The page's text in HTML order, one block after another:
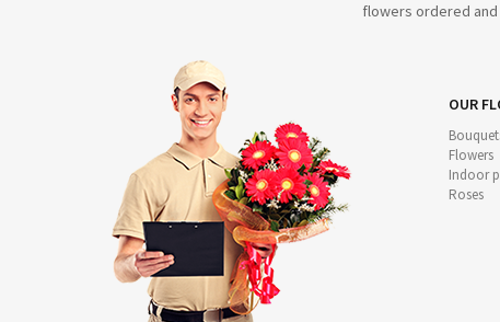
flowers ordered
OUR
Flowers
Indoor
Roses